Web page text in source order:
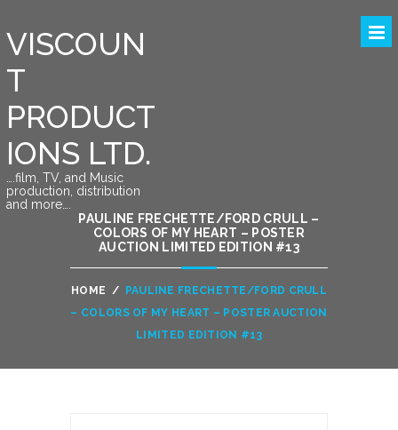
VISCOUN
T
PRODUCT
IONS LTD.
….film, TV, and Music
production, distribution
and more….
PAULINE FRECHETTE/FORD CRULL –
COLORS OF MY HEART – POSTER
AUCTION LIMITED EDITION #13
HOME /
PAULINE FRECHETTE/FORD CRULL
– COLORS OF MY HEART – POSTER AUCTION
LIMITED EDITION #13